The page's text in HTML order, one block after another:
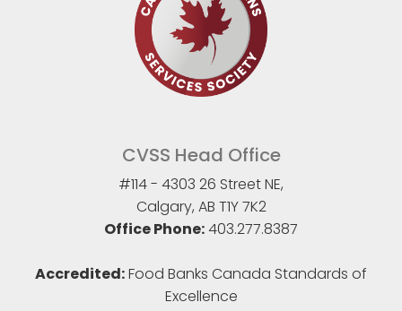
CVSS Head Office
#114 - 4303 26 Street NE,
Calgary, AB T1Y 7K2
Office Phone:403.277.8387
Accredited:Food Banks Canada Standards of
Excellence